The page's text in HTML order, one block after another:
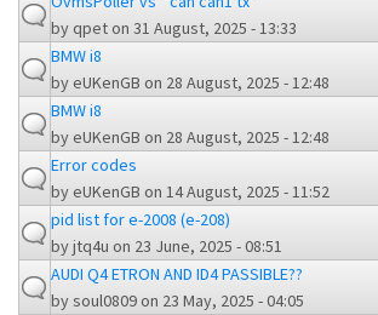
byqpeton 31 August, 2025 - 13:33
BMW i8
byeUKenGB on 28 August, 2025 - 12:48
BMW i8
byeUKenGB on 28 August, 2025 - 12:48
Error codes
byeUKenGB on 14 August, 2025 - 11:52
pid list for e-2008 (e-208)
byjtq4u on 23 June, 2025 - 08:51
AUDI Q4 ETRON AND ID4 PASSIBLE??
bysoul0809on 23 May, 2025 - 04:05